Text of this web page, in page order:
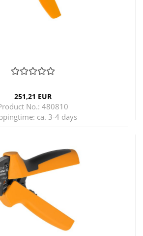
251,21 EUR
No.: 480810
ca. 3-4 days